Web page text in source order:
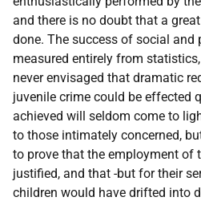
and there is no doubt that a
done. The success of social and
measured entirely from
never envisaged that dramatic
juvenile crime could be effected
achieved will seldom come to
to those intimately concerned,
to prove that the employment of
justified, and that -but for their
children would have drifted into